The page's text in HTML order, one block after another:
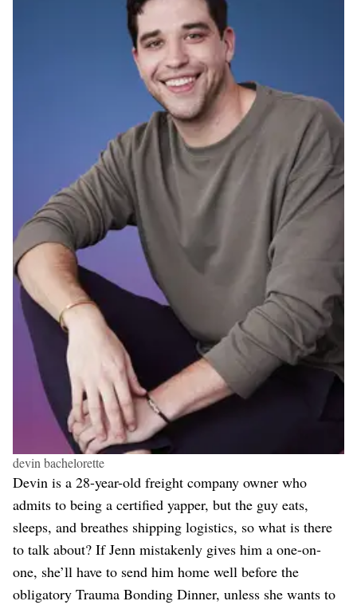
devin bachelorette
Devin is a 28-year-old freight company owner who
admits to being a certified yapper, but the guy eats,
sleeps, and breathes shipping logistics, so what is there
to talk about? If Jenn mistakenly gives him a one-on-
one, she’ll have to send him home well before the
obligatory Trauma Bonding Dinner, unless she wants to